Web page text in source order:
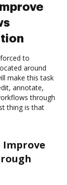
to
around
make this task
annotate,
through
thing is that
Improve